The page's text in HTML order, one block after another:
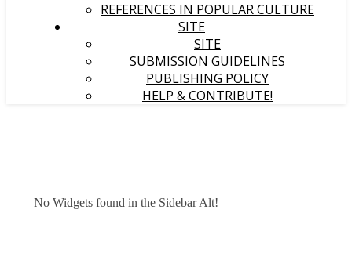
REFERENCES IN POPULAR CULTURE
SITE
SITE
SUBMISSION GUIDELINES
PUBLISHING POLICY
HELP & CONTRIBUTE!
No Widgets found in the Sidebar Alt!